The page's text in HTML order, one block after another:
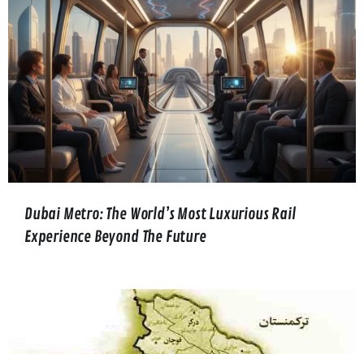
Dubai Metro: The World’s Most Luxurious Rail
Experience Beyond The Future